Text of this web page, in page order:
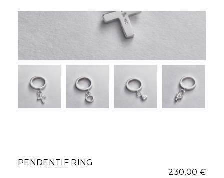
PENDENTIF RING
230,00 €